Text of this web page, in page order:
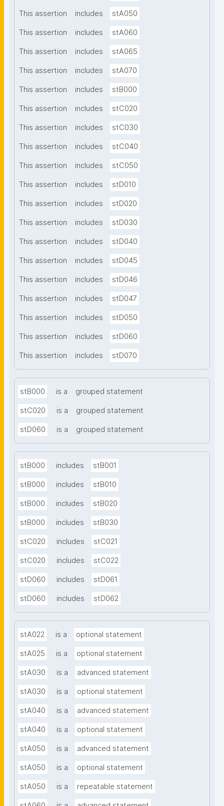
This assertion includes stA050
This assertion includes stA060
This assertion includes stA065
This assertion includes stA070
This assertion includes stB000
This assertion includes stC020
This assertion includes stC030
This assertion includes stC040
This assertion includes stC050
This assertion includes stD010
This assertion includes stD020
This assertion includes stD030
This assertion includes stD040
This assertion includes stD045
This assertion includes stD046
This assertion includes stD047
This assertion includes stD050
This assertion includes stD060
This assertion includes stD070
stB000 is a grouped statement
stC020 is a grouped statement
stD060 is a grouped statement
stB000 includes stB001
stB000 includes stB010
stB000 includes stB020
stB000 includes stB030
stC020 includes stC021
stC020 includes stC022
stD060 includes stD061
stD060 includes stD062
stA022 is a optional statement
stA025 is a optional statement
stA030 is a advanced statement
stA030 is a optional statement
stA040 is a advanced statement
stA040 is a optional statement
stA050 is a advanced statement
stA050 is a optional statement
stA050 is a repeatable statement